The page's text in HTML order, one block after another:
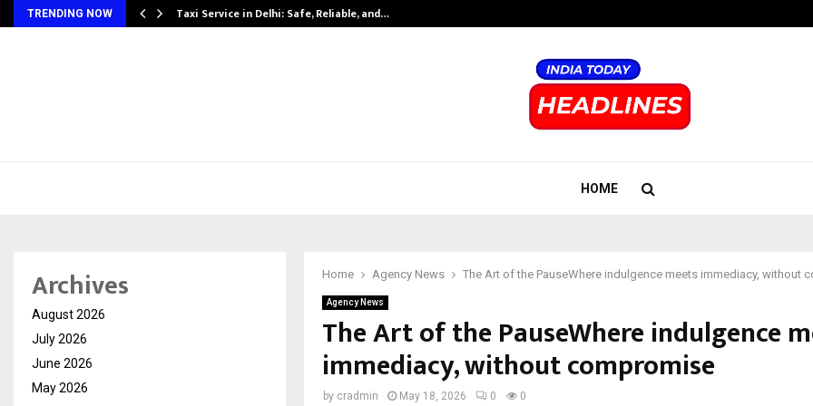
TRENDING NOW Taxi Service in Delhi: Safe, Reliable, and…
HOME
Home Agency News The Art of the PauseWhere indulgence meets immediacy, without
Agency News
The Art of the PauseWhere indulgence
immediacy, without compromise
by cradmin May 18, 2026 0 0
Archives
August 2026
July 2026
June 2026
May 2026